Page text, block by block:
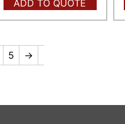
ADD TO QUOTE
5 →